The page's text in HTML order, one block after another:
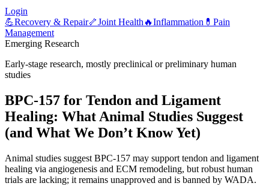
Login
💪Recovery & Repair🦴Joint Health 🔥Inflammation 💊 Pain
Management
Emerging Research
Early-stage research, mostly preclinical or preliminary human
studies
BPC-157 for Tendon and Ligament
Healing: What Animal Studies Suggest
(and What We Don’t Know Yet)
Animal studies suggest BPC-157 may support tendon and ligament
healing via angiogenesis and ECM remodeling, but robust human
trials are lacking; it remains unapproved and is banned by WADA.